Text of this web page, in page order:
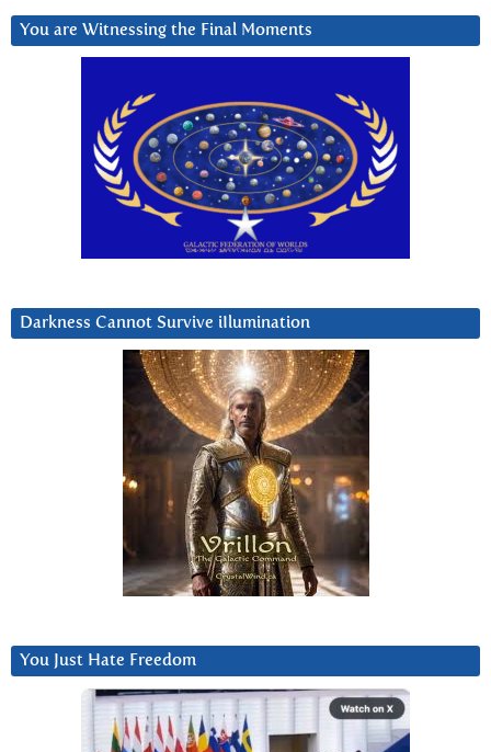
You are Witnessing the Final Moments
Darkness Cannot Survive iIlumination
You Just Hate Freedom